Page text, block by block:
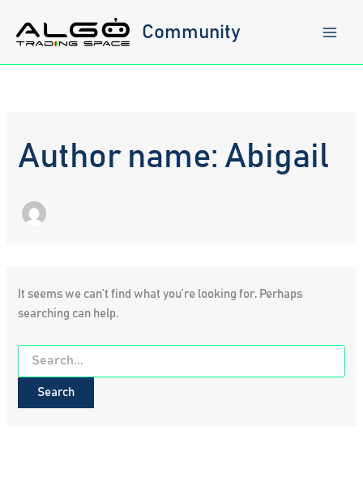
content
Community
Author name: Abigail
It seems we can’t find what you’re looking for. Perhaps
searching can help.
Search
for: